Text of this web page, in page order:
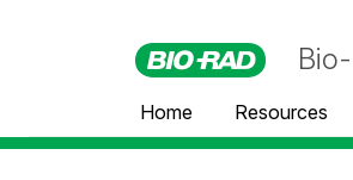
Home Resources